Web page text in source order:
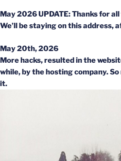
May 2026 UPDATE: Thanks for
We’ll be staying on this address,
May 20th, 2026
More hacks, resulted in the
while, by the hosting company.
it.